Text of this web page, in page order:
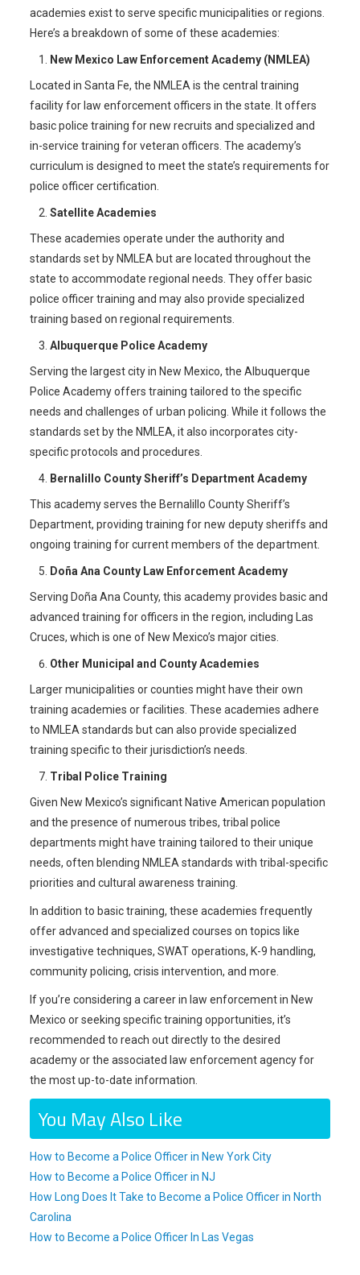
academies exist to serve specific municipalities or regions.
Here’s a breakdown of some of these academies:
New Mexico Law Enforcement Academy (NMLEA)
Located in Santa Fe, the NMLEA is the central training
facility for law enforcement officers in the state. It offers
basic police training for new recruits and specialized and
in-service training for veteran officers. The academy’s
curriculum is designed to meet the state’s requirements for
police officer certification.
Satellite Academies
These academies operate under the authority and
standards set by NMLEA but are located throughout the
state to accommodate regional needs. They offer basic
police officer training and may also provide specialized
training based on regional requirements.
Albuquerque Police Academy
Serving the largest city in New Mexico, the Albuquerque
Police Academy offers training tailored to the specific
needs and challenges of urban policing. While it follows the
standards set by the NMLEA, it also incorporates city-
specific protocols and procedures.
Bernalillo County Sheriff’s Department Academy
This academy serves the Bernalillo County Sheriff’s
Department, providing training for new deputy sheriffs and
ongoing training for current members of the department.
Doña Ana County Law Enforcement Academy
Serving Doña Ana County, this academy provides basic and
advanced training for officers in the region, including Las
Cruces, which is one of New Mexico’s major cities.
Other Municipal and County Academies
Larger municipalities or counties might have their own
training academies or facilities. These academies adhere
to NMLEA standards but can also provide specialized
training specific to their jurisdiction’s needs.
Tribal Police Training
Given New Mexico’s significant Native American population
and the presence of numerous tribes, tribal police
departments might have training tailored to their unique
needs, often blending NMLEA standards with tribal-specific
priorities and cultural awareness training.
In addition to basic training, these academies frequently
offer advanced and specialized courses on topics like
investigative techniques, SWAT operations, K-9 handling,
community policing, crisis intervention, and more.
If you’re considering a career in law enforcement in New
Mexico or seeking specific training opportunities, it’s
recommended to reach out directly to the desired
academy or the associated law enforcement agency for
the most up-to-date information.
You May Also Like
How to Become a Police Officer in New York City
How to Become a Police Officer in NJ
How Long Does It Take to Become a Police Officer in North
Carolina
How to Become a Police Officer In Las Vegas